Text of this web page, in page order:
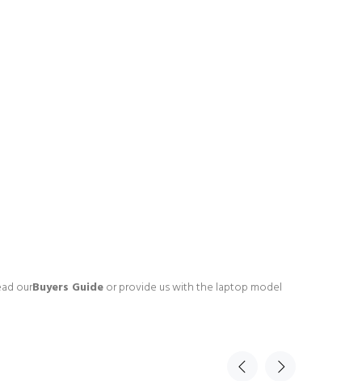
ourBuyers Guideor provide us with the laptop model